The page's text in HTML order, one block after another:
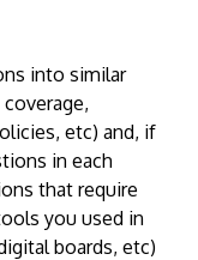
into similar
etc) and, if
in each
that require
you used in
boards, etc)